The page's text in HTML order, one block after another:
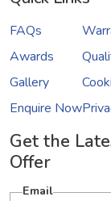
FAQs
Awards
Gallery
Enquire Now
Get the
Offer
Email